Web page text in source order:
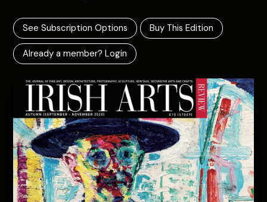
See Subscription Options Buy This Edition
Already a member? Login